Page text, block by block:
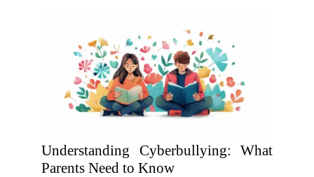
Understanding Cyberbullying: What
Parents Need to Know